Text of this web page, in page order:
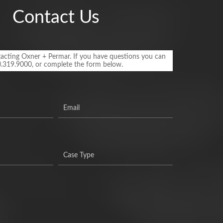
Contact Us
Oxner + Permar. If you have questions you can
or complete the form below.